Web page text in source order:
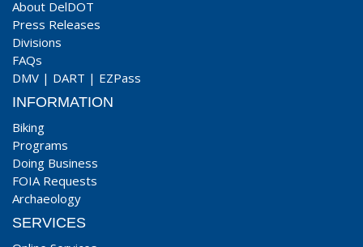
About DelDOT
Press Releases
Divisions
FAQs
DMV | DART | EZPass
INFORMATION
Biking
Programs
Doing Business
FOIA Requests
Archaeology
SERVICES